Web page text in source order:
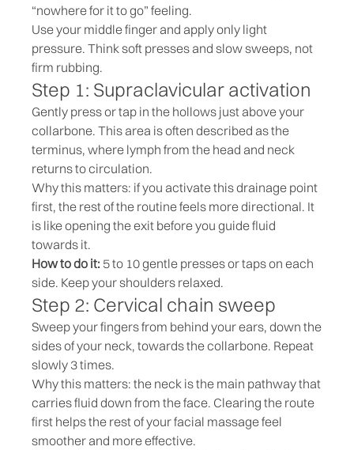
“nowhere for it to go” feeling.
Use your middle finger and apply only light
pressure. Think soft presses and slow sweeps, not
firm rubbing.
Step 1: Supraclavicular activation
Gently press or tap in the hollows just above your
collarbone. This area is often described as the
terminus, where lymph from the head and neck
returns to circulation.
Why this matters: if you activate this drainage point
first, the rest of the routine feels more directional. It
is like opening the exit before you guide fluid
towards it.
How to do it: 5 to 10 gentle presses or taps on each
side. Keep your shoulders relaxed.
Step 2: Cervical chain sweep
Sweep your fingers from behind your ears, down the
sides of your neck, towards the collarbone. Repeat
slowly 3 times.
Why this matters: the neck is the main pathway that
carries fluid down from the face. Clearing the route
first helps the rest of your facial massage feel
smoother and more effective.